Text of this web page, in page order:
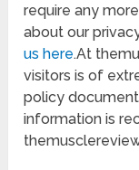
require any
about our
us here.At
visitors is of
policy
information is